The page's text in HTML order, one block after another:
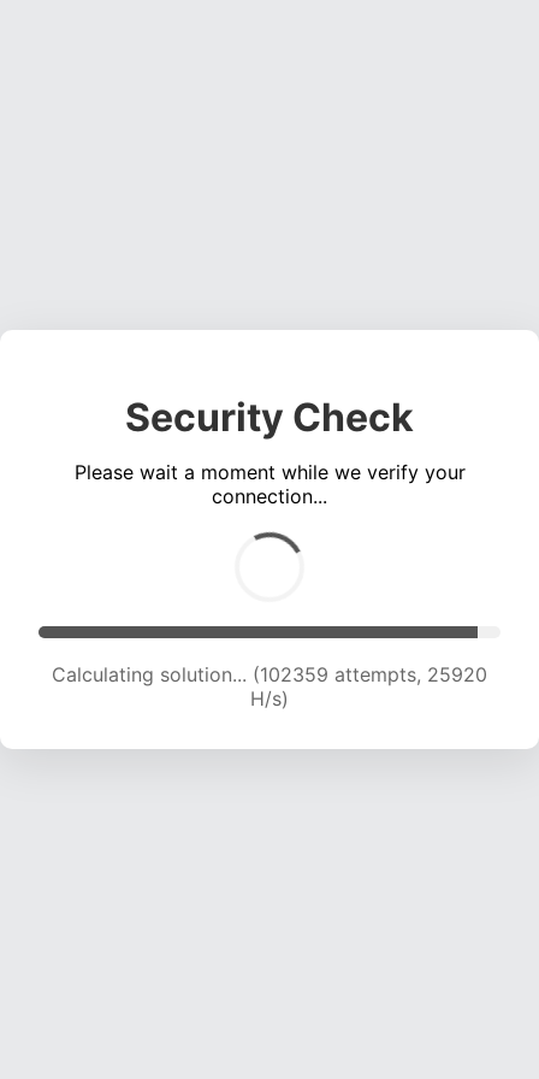
Security Check
Please wait a moment while we verify your
connection...
Calculating solution... (104194 attempts, 25708
H/s)